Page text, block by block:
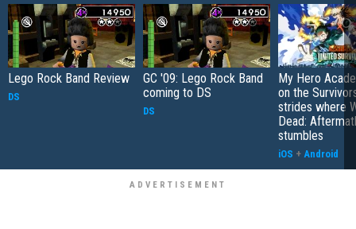
Lego Rock Band Review
DS
GC '09: Lego Rock Band
coming to DS
DS
My Hero
on the
strides where
Dead:
stumbles
iOS + Android